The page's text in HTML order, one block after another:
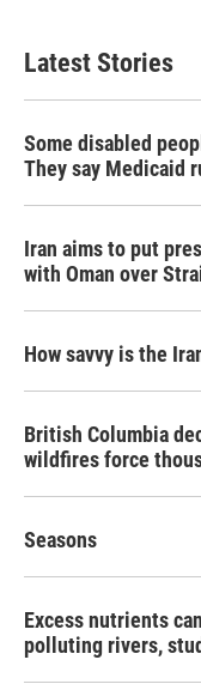
Latest Stories
Some disabled
They say Medicaid
Iran aims to put
with Oman over
How savvy is the
British Columbia
wildfires force
Seasons
Excess nutrients
polluting rivers,